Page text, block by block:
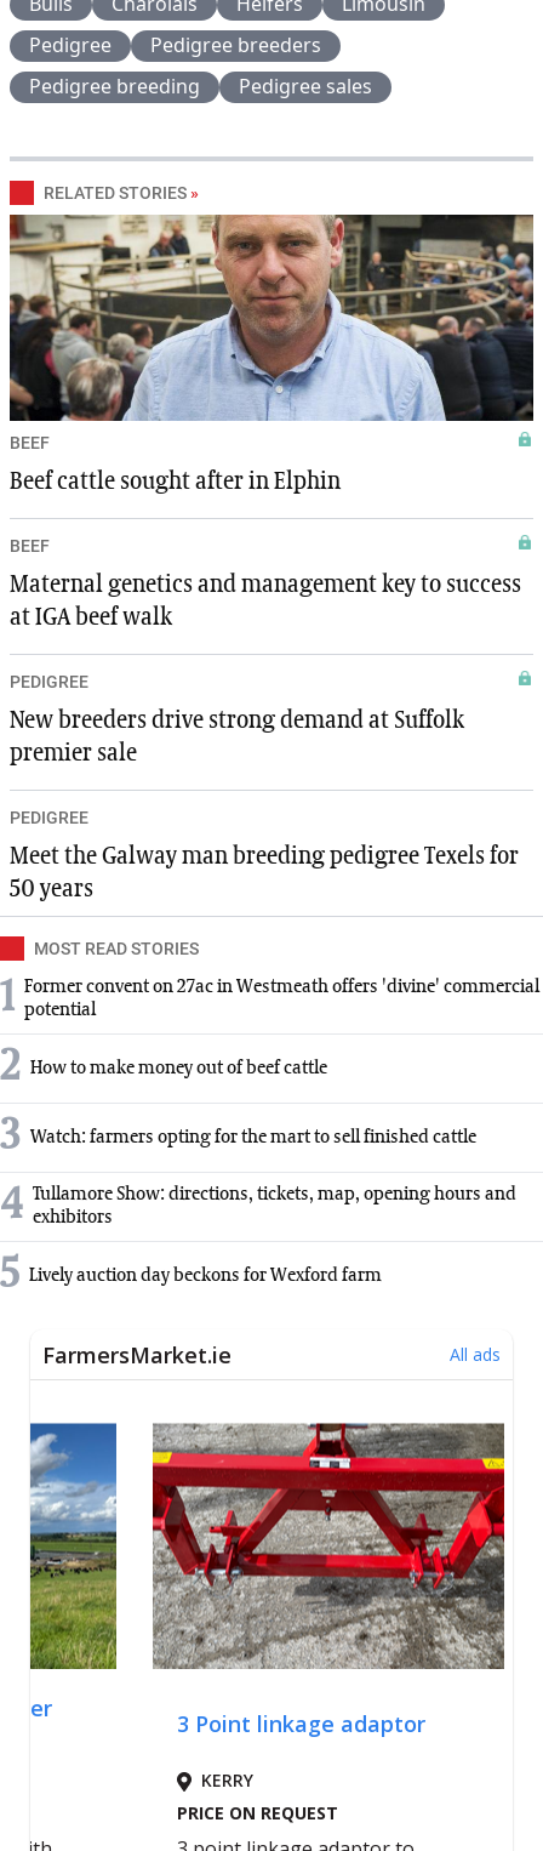
Pedigree
Pedigree breeders
Pedigree breeding
Pedigree sales
RELATED STORIES »
BEEF
Beef cattle sought after in Elphin
BEEF
Maternal genetics and management key to success
at IGA beef walk
PEDIGREE
New breeders drive strong demand at Suffolk
premier sale
PEDIGREE
Meet the Galway man breeding pedigree Texels for
50 years
MOST READ STORIES
1 Former convent on 27ac in Westmeath offers 'divine' commercial
potential
2 How to make money out of beef cattle
3 Watch: farmers opting for the mart to sell finished cattle
4 Tullamore Show: directions, tickets, map, opening hours and
exhibitors
5 Lively auction day beckons for Wexford farm